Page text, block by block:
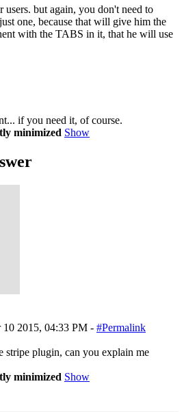
users. but again, you don't need to
one, because that will give him the
with the TABS in it, that he will use
if you need it, of course.
minimized Show
10 2015, 04:33 PM - #Permalink
stripe plugin, can you explain me
minimized Show